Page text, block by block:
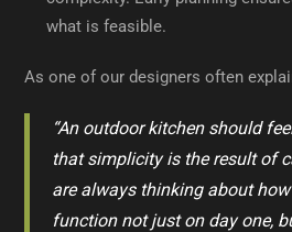
what is feasible.
As one of our designers often
“An outdoor kitchen should
that simplicity is the result of
are always thinking about
function not just on day one,